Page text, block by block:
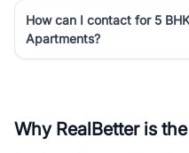
How can I contact for 5
Apartments?
Why RealBetter is